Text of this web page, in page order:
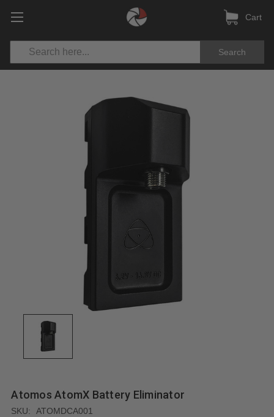
Search
Cart
Atomos AtomX Battery Eliminator
SKU: ATOMDCA001